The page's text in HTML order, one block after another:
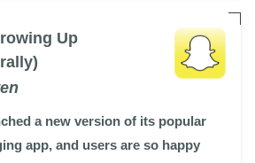
Up
a new version of its popular
app, and users are so happy